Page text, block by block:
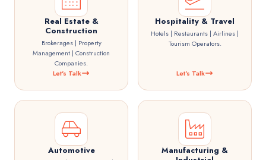
Real Estate &
Construction
Brokerages | Property
Management | Construction
Companies.
Let's Talk
Hospitality & Travel
Hotels | Restaurants | Airlines |
Tourism Operators.
Let's Talk
Automotive
Manufacturing &